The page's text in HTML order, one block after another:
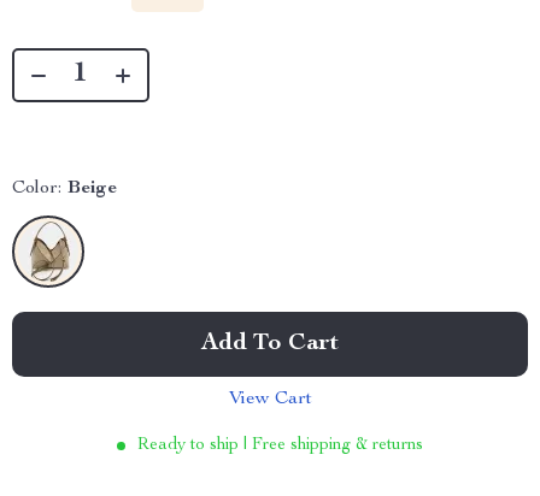
Color: Beige
Add To Cart
View Cart
Ready to ship | Free shipping & returns